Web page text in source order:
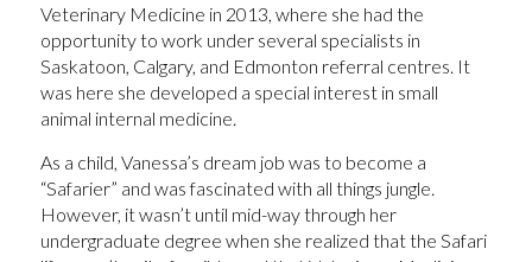
Veterinary Medicine in 2013, where she had the
opportunity to work under several specialists in
Saskatoon, Calgary, and Edmonton referral centres. It
was here she developed a special interest in small
animal internal medicine.
As a child, Vanessa’s dream job was to become a
“Safarier” and was fascinated with all things jungle.
However, it wasn’t until mid-way through her
undergraduate degree when she realized that the Safari